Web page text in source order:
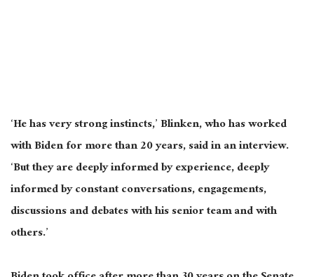
‘He has very strong instincts,’ Blinken, who has worked
with Biden for more than 20 years, said in an interview.
‘But they are deeply informed by experience, deeply
informed by constant conversations, engagements,
discussions and debates with his senior team and with
others.’